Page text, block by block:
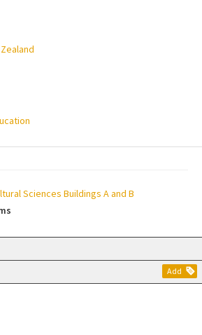
Add
Sciences Buildings A and B